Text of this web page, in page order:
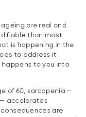
are real and
than most
is happening in the
to address it
to you into
of 60, sarcopenia —
accelerates
are